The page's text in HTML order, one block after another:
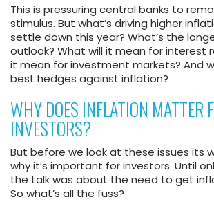
This is pressuring central banks to
stimulus. But what’s driving higher
settle down this year? What’s the
outlook? What will it mean for interest
it mean for investment markets? And
best hedges against inflation?
WHY DOES INFLATION MATTER
INVESTORS?
But before we look at these issues its
why it’s important for investors. Until
the talk was about the need to get
So what’s all the fuss?